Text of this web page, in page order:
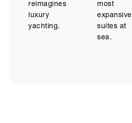
reimagines
luxury
yachting.
most
expansive
suites at
sea.